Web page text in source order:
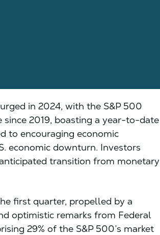
in 2024, with the S&P 500
2019, boasting a year-to-date
to encouraging economic
economic downturn. Investors
transition from monetary
first quarter, propelled by a
optimistic remarks from Federal
29% of the S&P 500’s market